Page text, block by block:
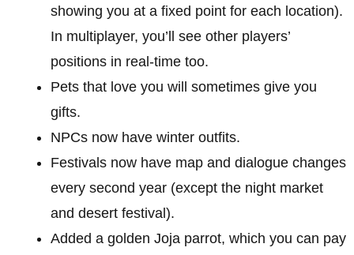
showing you at a fixed point for each location).
In multiplayer, you’ll see other players’
positions in real-time too.
Pets that love you will sometimes give you
gifts.
NPCs now have winter outfits.
Festivals now have map and dialogue changes
every second year (except the night market
and desert festival).
Added a golden Joja parrot, which you can pay